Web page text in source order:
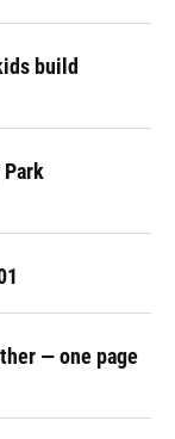
build
Park
— one page